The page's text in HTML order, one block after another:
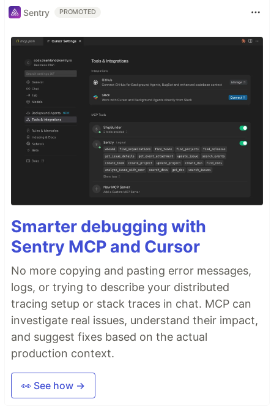
Sentry PROMOTED
Smarter debugging with
Sentry MCP and Cursor
No more copying and pasting error messages,
logs, or trying to describe your distributed
tracing setup or stack traces in chat. MCP can
investigate real issues, understand their impact,
and suggest fixes based on the actual
production context.
👀 See how →